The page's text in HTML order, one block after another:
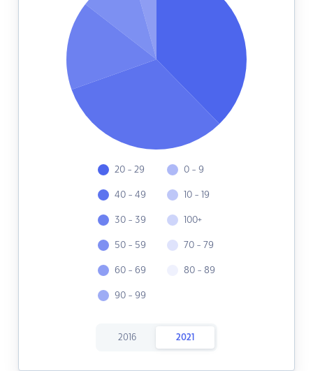
20 - 29
40 - 49
30 - 39
50 - 59
60 - 69
90 - 99
0 - 9
10 - 19
100+
70 - 79
80 - 89
2016 2021